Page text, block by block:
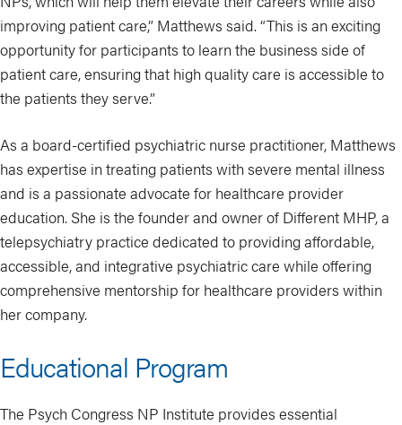
improving patient care,” Matthews said. “This is an exciting
opportunity for participants to learn the business side of
patient care, ensuring that high quality care is accessible to
the patients they serve.”
As a board-certified psychiatric nurse practitioner, Matthews
has expertise in treating patients with severe mental illness
and is a passionate advocate for healthcare provider
education. She is the founder and owner of Different MHP, a
telepsychiatry practice dedicated to providing affordable,
accessible, and integrative psychiatric care while offering
comprehensive mentorship for healthcare providers within
her company.
Educational Program
The Psych Congress NP Institute provides essential